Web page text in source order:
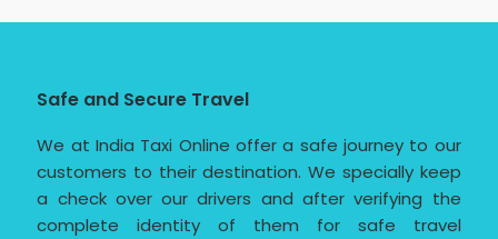
Safe and Secure Travel
We at India Taxi Online offer a safe journey to our
customers to their destination. We specially keep
a check over our drivers and after verifying the
complete identity of them for safe travel